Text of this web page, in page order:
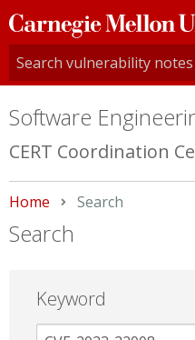
Carnegie
Mellon
University
Software
CERT Coordination
Home Current:
Search
Search
Keyword